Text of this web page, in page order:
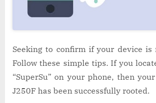
Seeking to confirm if your device is
Follow these simple tips. If you
“SuperSu” on your phone, then
J250F has been successfully rooted.